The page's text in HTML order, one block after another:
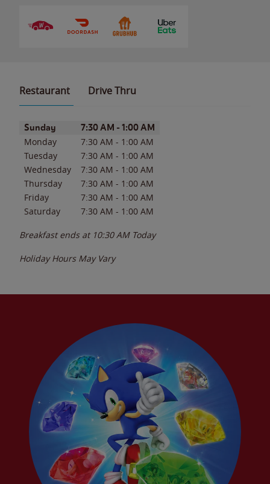
Restaurant Drive Thru
Day of the WeekHours
Sunday 7:30 AM - 1:00 AM
Monday 7:30 AM - 1:00 AM
Tuesday
7:30 AM - 1:00 AM
Wednesday
7:30 AM - 1:00 AM
Thursday
7:30 AM - 1:00 AM
Friday
7:30 AM - 1:00 AM
Saturday
7:30 AM - 1:00 AM
Breakfast ends at 10:30 AM Today
Holiday Hours May Vary